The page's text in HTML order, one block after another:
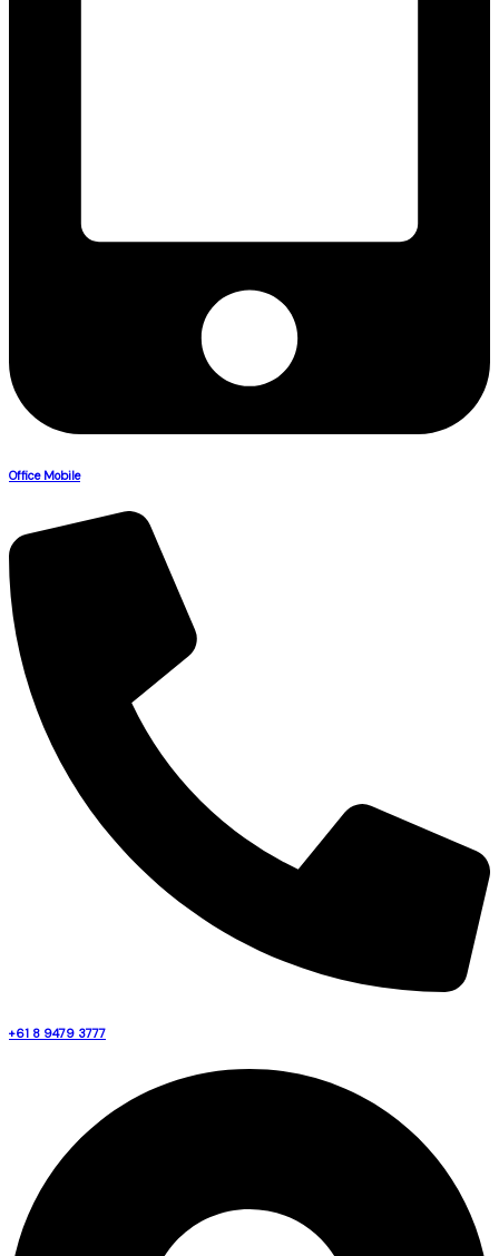
Office Mobile
+61 8 9479 3777